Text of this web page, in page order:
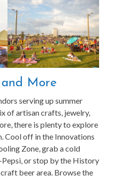
and More
serving up summer
of artisan crafts, jewelry,
there is plenty to explore
Cool off in the Innovations
Zone, grab a cold
or stop by the History
beer area. Browse the